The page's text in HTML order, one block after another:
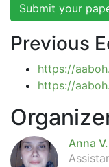
Submit your
Previous
https://
https://
Anna